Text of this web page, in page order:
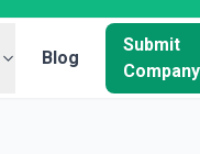
Blog
Submit
Company